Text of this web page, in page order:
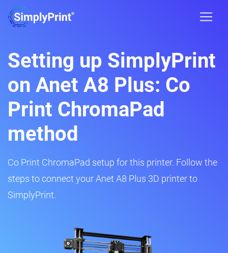
Setting up SimplyPrint
on Anet A8 Plus: Co
Print ChromaPad
method
Co Print ChromaPad setup for this printer. Follow the
steps to connect your Anet A8 Plus 3D printer to
SimplyPrint.